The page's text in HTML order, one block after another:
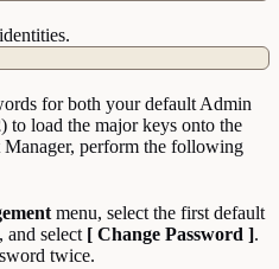
for both your default Admin
) to load the major keys onto the
perform the following
menu, select the first default
and select [ Change Password ].
twice.